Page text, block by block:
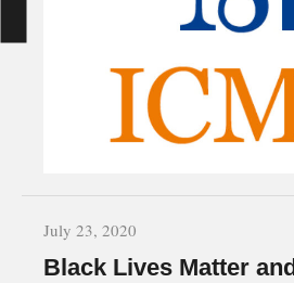
July 23, 2020
Black Lives Matter and